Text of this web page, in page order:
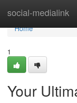
social-medialink
Home
Home
1
Your